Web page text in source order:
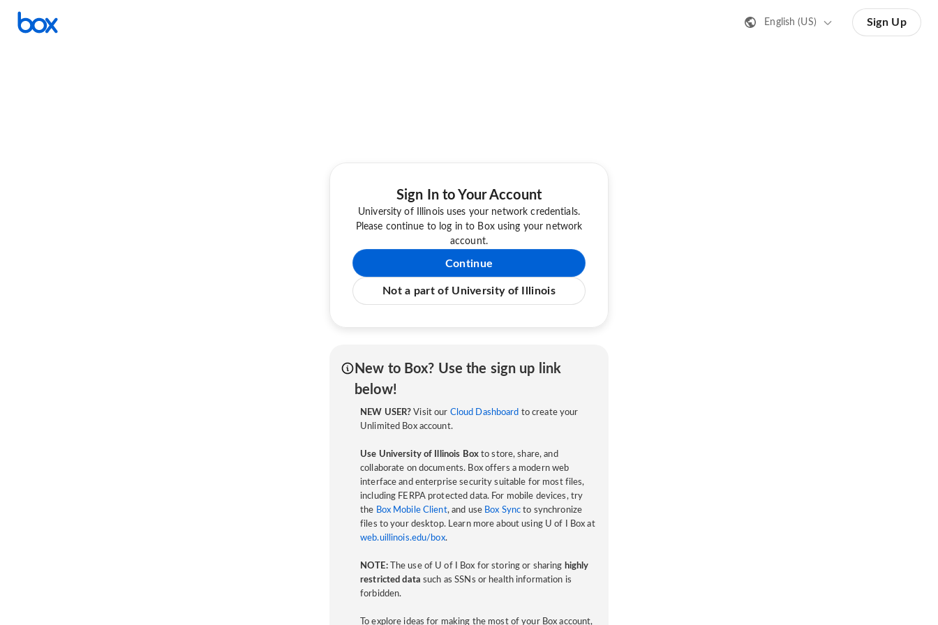
English (US) Sign Up
Sign In to Your Account
University of Illinois uses your network credentials.
Please continue to log in to Box using your network
account.
Continue
Not a part of University of Illinois
New to Box? Use the sign up link
below!
NEW USER? Visit our Cloud Dashboard to create your
Unlimited Box account.
Use University of Illinois Boxto store, share, and
collaborate on documents. Box offers a modern web
interface and enterprise security suitable for most files,
including FERPA protected data. For mobile devices, try
the Box Mobile Client, and use Box Sync to synchronize
files to your desktop. Learn more about using U of I Box at
web.uillinois.edu/box.
NOTE:The use of U of I Box for storing or sharing highly
restricted data such as SSNs or health information is
forbidden.
To explore ideas for making the most of your Box account,